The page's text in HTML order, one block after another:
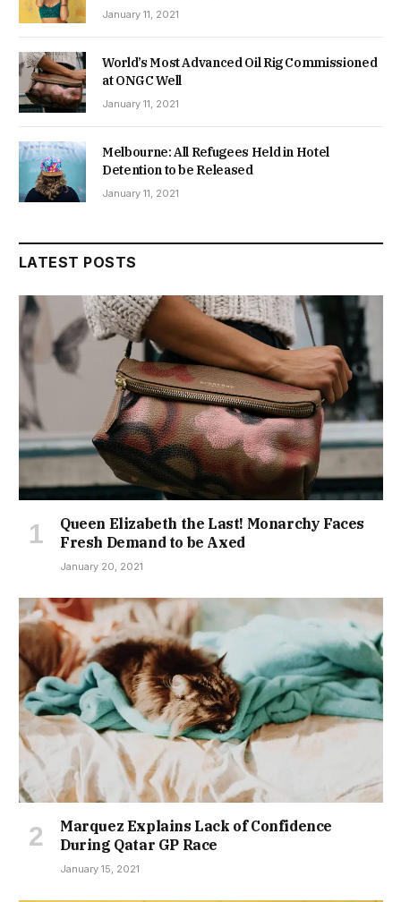
January 11, 2021
World’s Most Advanced Oil Rig Commissioned
at ONGC Well
January 11, 2021
Melbourne: All Refugees Held in Hotel
Detention to be Released
January 11, 2021
LATEST POSTS
Queen Elizabeth the Last! Monarchy Faces
Fresh Demand to be Axed
January 20, 2021
Marquez Explains Lack of Confidence
During Qatar GP Race
January 15, 2021